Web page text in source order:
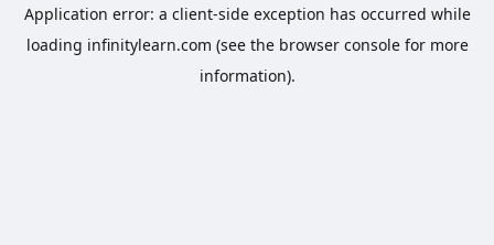
Application error: a client-side exception has occurred while
loading infinitylearn.com (see the browser consolefor more
information).